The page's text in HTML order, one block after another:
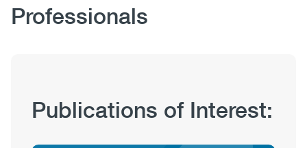
Professionals
Publication
Hub
Publications of Interest: